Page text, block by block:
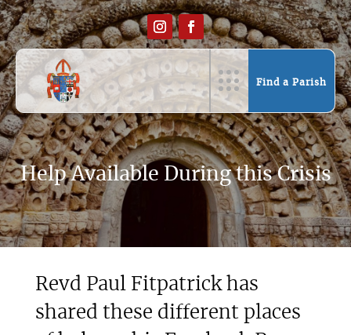
Find a Parish
Help Available During this Crisis
Revd Paul Fitpatrick has
shared these different places